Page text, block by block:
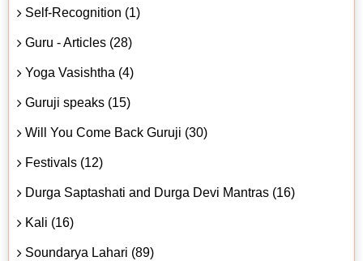
Self-Recognition (1)
Guru - Articles (28)
Yoga Vasishtha (4)
Guruji speaks (15)
Will You Come Back Guruji (30)
Festivals (12)
Durga Saptashati and Durga Devi Mantras (16)
Kali (16)
Soundarya Lahari (89)